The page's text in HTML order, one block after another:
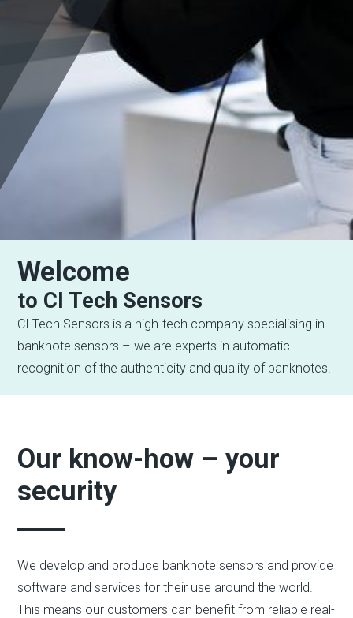
Welcome
to CI Tech Sensors
CI Tech Sensors is a high-tech company specialising in
banknote sensors – we are experts in automatic
recognition of the authenticity and quality of banknotes.
Our know-how – your
security
We develop and produce banknote sensors and provide
software and services for their use around the world.
This means our customers can benefit from reliable real-